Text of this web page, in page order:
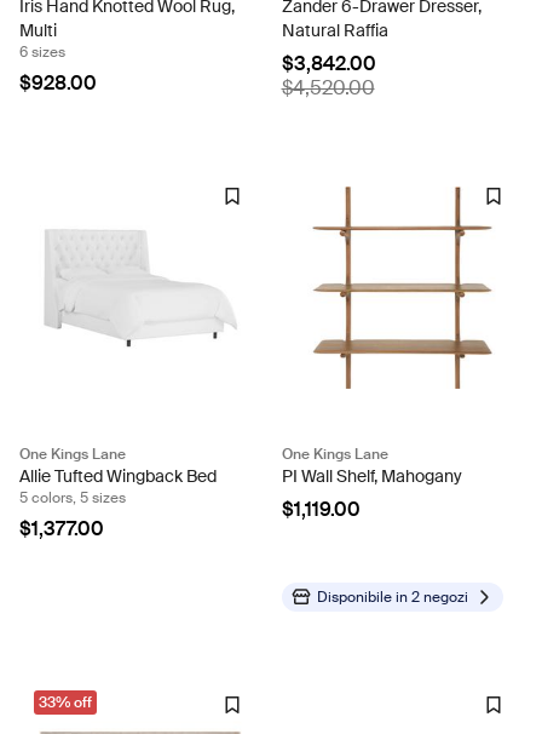
Iris Hand Knotted Wool Rug,
Multi
6 sizes
$928.00
Zander 6-Drawer Dresser,
Natural Raffia
$3,842.00
$4,520.00
One Kings Lane
Allie Tufted Wingback Bed
5 colors, 5 sizes
$1,377.00
One Kings Lane
PI Wall Shelf, Mahogany
$1,119.00
Disponibile in2 negozi
33% off